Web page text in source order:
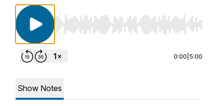
Use Left/Right to seek, Home/End to jump
0:00 5:00
Show Notes